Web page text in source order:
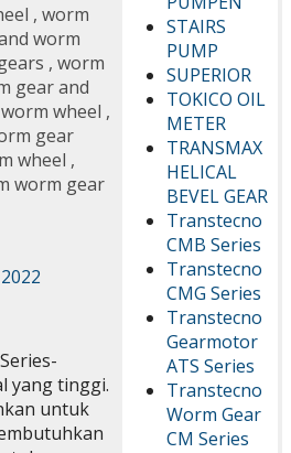
STAIRS
PUMP
SUPERIOR
TOKICO OIL
METER
TRANSMAX
HELICAL
BEVEL GEAR
Transtecno
CMB Series
Transtecno
CMG Series
Transtecno
Gearmotor
ATS Series
Transtecno
Worm Gear
CM Series
, worm
worm
, worm
gear and
wheel ,
gear
wheel ,
worm gear
yang tinggi.
untuk